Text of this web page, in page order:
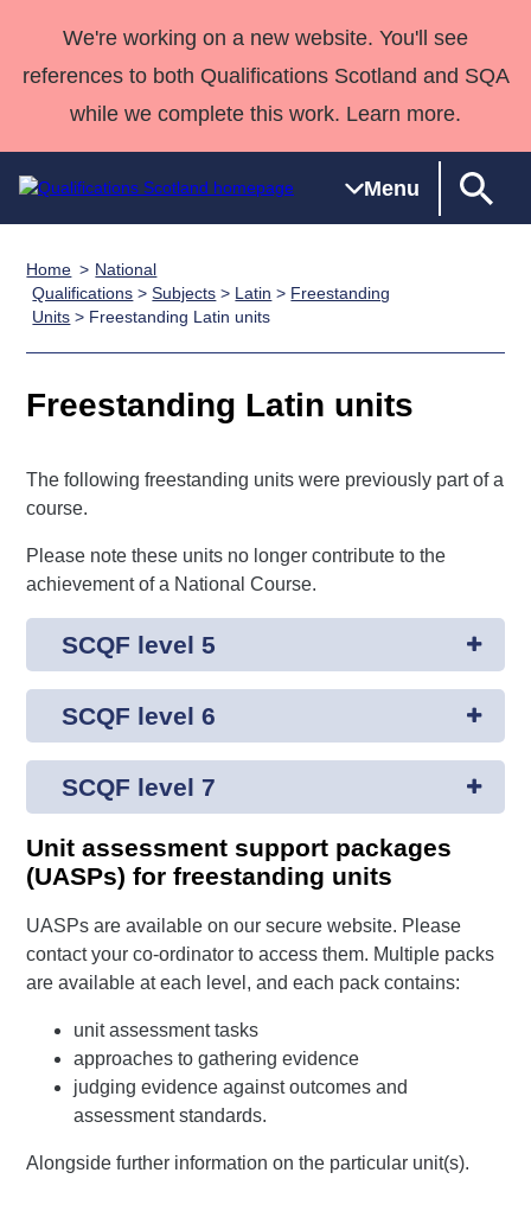
We're working on a new website. You'll see
references to both Qualifications Scotland and SQA
while we complete this work. Learn more.
Menu
Qualifications
Home
Search
Qualifications
Unit Search
resources
National
Qualifications
Skills for
work
NCs and
HNCs and
SVQs
Professional
Development
Advanced
Wales
Deliver
Qualifications
Home
Quality Assurance
Case Studies
Customer
support team
Consultancy
Qualifications
Past papers
About us
Home
National
Qualifications >Subjects > Latin > Freestanding
Units > Freestanding Latin units
Freestanding Latin units
The following freestanding units were previously part of a
course.
Please note these units no longer contribute to the
achievement of a National Course.
SCQF level 5
SCQF level 6
SCQF level 7
Unit assessment support packages
(UASPs) for freestanding units
UASPs are available on our secure website. Please
contact your co-ordinator to access them. Multiple packs
are available at each level, and each pack contains:
unit assessment tasks
approaches to gathering evidence
judging evidence against outcomes and
assessment standards.
Alongside further information on the particular unit(s).